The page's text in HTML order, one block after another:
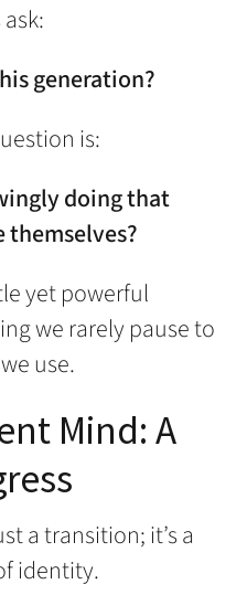
generation?
is:
doing that
themselves?
yet powerful
we rarely pause to
use.
Mind: A
a transition; it’s a
identity.